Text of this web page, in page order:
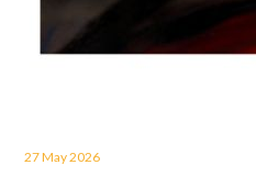
27 May 2026